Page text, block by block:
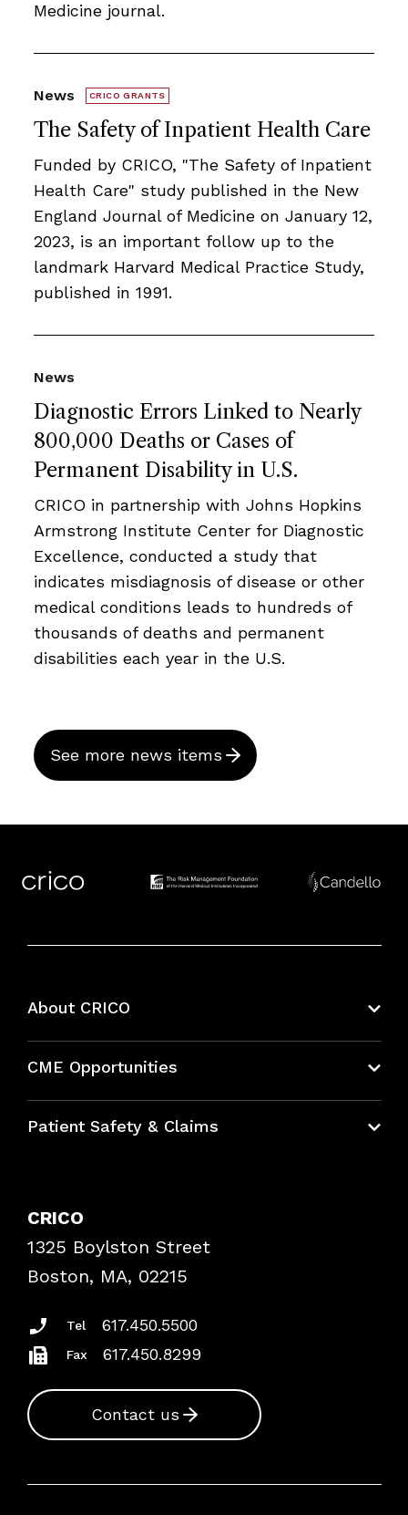
Medicine journal.
The Safety of Inpatient Health Care
News CRICO GRANTS
Funded by CRICO, ​​​"The Safety of Inpatient
Health Care" study published in the New
England Journal of Medicine on January 12,
2023, is an important follow up to the
landmark Harvard Medical Practice Study,
published in 1991.
Diagnostic Errors Linked to Nearly
800,000 Deaths or Cases of
Permanent Disability in U.S.
News
CRICO in partnership with Johns Hopkins
Armstrong Institute Center for Diagnostic
Excellence, conducted a study that
indicates misdiagnosis of disease or other
medical conditions leads to hundreds of
thousands of deaths and permanent
disabilities each year in the U.S.
See more news items
About CRICO
CME Opportunities
Bundles
Patient Safety & Claims
Frequently Asked Questions
Podcasts
Insurance Documents
CRICO
1325 Boylston Street
Boston, MA, 02215
Tel 617.450.5500
Fax 617.450.8299
Contact us